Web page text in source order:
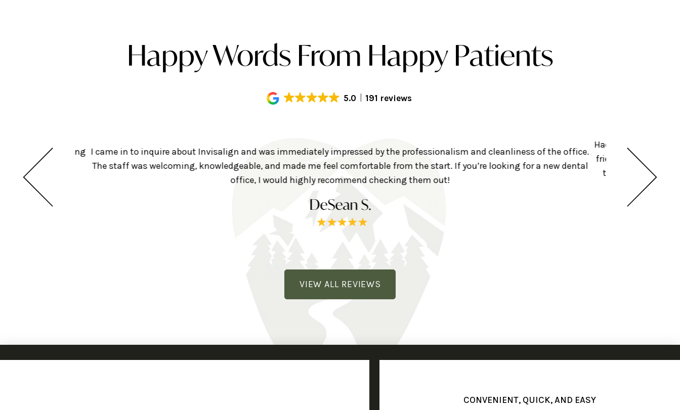
Happy Words From Happy Patients
5.0 191 reviews
but am considering
Looking
I came in to inquire about Invisalign and was immediately impressed by the professionalism and cleanliness of the office.
The staff was welcoming, knowledgeable, and made me feel comfortable from the start. If you’re looking for a new dental
office, I would highly recommend checking them out!
DeSean S.
Had an amazing
friendly + helped
they were doing
VIEW ALL REVIEWS
CONVENIENT, QUICK, AND EASY